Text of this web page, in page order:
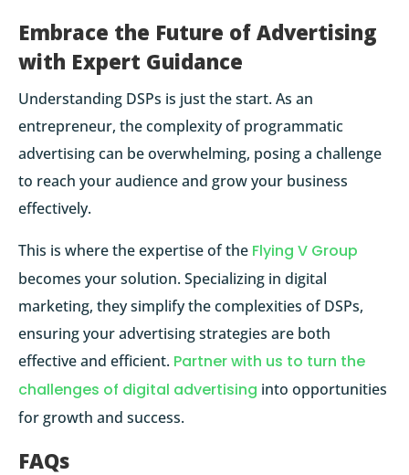
Embrace the Future of Advertising
with Expert Guidance
Understanding DSPs is just the start. As an
entrepreneur, the complexity of programmatic
advertising can be overwhelming, posing a challenge
to reach your audience and grow your business
effectively.
This is where the expertise of the Flying V Group
becomes your solution. Specializing in digital
marketing, they simplify the complexities of DSPs,
ensuring your advertising strategies are both
effective and efficient. Partner with us to turn the
challenges of digital advertising into opportunities
for growth and success.
FAQs